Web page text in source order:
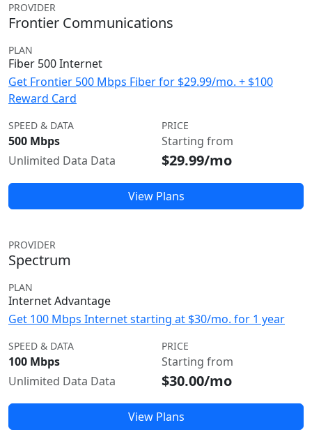
PROVIDER
Frontier Communications
PLAN
Fiber 500 Internet
Get Frontier 500 Mbps Fiber for $29.99/mo. + $100
Reward Card
SPEED & DATA
500 Mbps
Unlimited Data Data
PRICE
Starting from
$29.99/mo
View Plans
PROVIDER
Spectrum
PLAN
Internet Advantage
Get 100 Mbps Internet starting at $30/mo. for 1 year
SPEED & DATA
100 Mbps
Unlimited Data Data
PRICE
Starting from
$30.00/mo
View Plans